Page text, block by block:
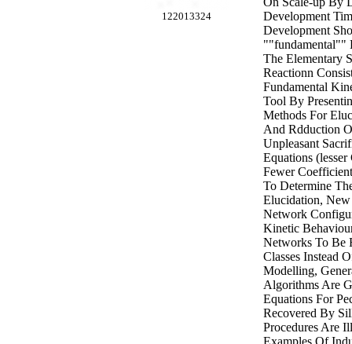
122013324
Development
Development
""fundamental""
The Elementary
Reactionn
Fundamental
Tool By
Methods For
And Rdduction
Unpleasant
Equations
Fewer
To Determine
Elucidation,
Network
Kinetic
Networks To Be
Classes Instead
Modelling,
Algorithms Are
Equations For
Recovered By
Procedures Are
Examples Of